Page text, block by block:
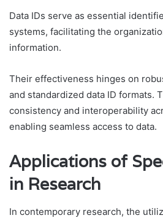
Data IDs serve as essential
systems, facilitating the
information.
Their effectiveness hinges on
and standardized data ID formats.
consistency and interoperability
enabling seamless access to data.
Applications of
in Research
In contemporary research, the